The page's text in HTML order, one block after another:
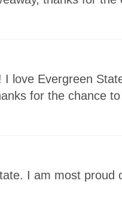
I love Evergreen
for the chance
I am most proud